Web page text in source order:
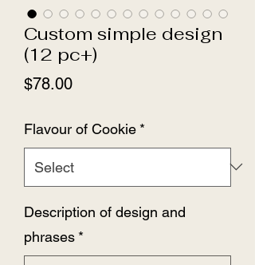
Custom simple design
(12 pc+)
$78.00Price
Flavour of Cookie *
Description of design and
phrases *